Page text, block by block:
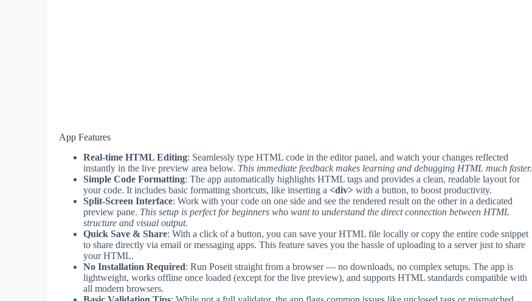
App Features
Real-time HTML Editing: Seamlessly type HTML code in the editor panel, and watch your changes reflected
instantly in the live preview area below. This immediate feedback makes learning and debugging HTML much faster.
Simple Code Formatting: The app automatically highlights HTML tags and provides a clean, readable layout for
your code. It includes basic formatting shortcuts, like inserting a <div> with a button, to boost productivity.
Split-Screen Interface: Work with your code on one side and see the rendered result on the other in a dedicated
preview pane. This setup is perfect for beginners who want to understand the direct connection between HTML
structure and visual output.
Quick Save & Share: With a click of a button, you can save your HTML file locally or copy the entire code snippet
to share directly via email or messaging apps. This feature saves you the hassle of uploading to a server just to share
your HTML.
No Installation Required: Run Poseit straight from a browser — no downloads, no complex setups. The app is
lightweight, works offline once loaded (except for the live preview), and supports HTML standards compatible with
all modern browsers.